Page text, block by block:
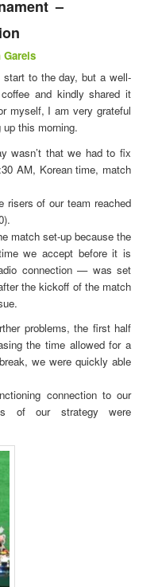
–
Gareis
to the day, but a well-
and kindly shared it
myself, I am very grateful
this morning.
wasn’t that we had to fix
AM, Korean time, match
risers of our team reached
match set-up because the
we accept before it is
connection — was set
the kickoff of the match
problems, the first half
the time allowed for a
we were quickly able
connection to our
of our strategy were